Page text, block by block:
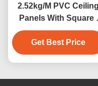
2.52kg/M PVC Ceiling
Panels With Square /
Concealed / V-
Edge Moisture
Resistance
Get Best Price